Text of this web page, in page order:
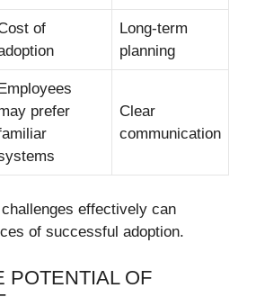
of
Long-term
planning
prefer
Clear
communication
effectively can
of successful adoption.
POTENTIAL OF